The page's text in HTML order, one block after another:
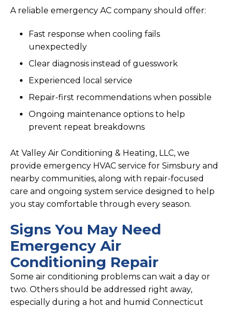
A reliable emergency AC company should offer:
Fast response when cooling fails
unexpectedly
Clear diagnosis instead of guesswork
Experienced local service
Repair-first recommendations when possible
Ongoing maintenance options to help
prevent repeat breakdowns
At Valley Air Conditioning & Heating, LLC, we
provide emergency HVAC service for Simsbury and
nearby communities, along with repair-focused
care and ongoing system service designed to help
you stay comfortable through every season.
Signs You May Need
Emergency Air
Conditioning Repair
Some air conditioning problems can wait a day or
two. Others should be addressed right away,
especially during a hot and humid Connecticut